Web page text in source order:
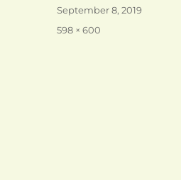
Posted
September 8, 2019
Full
598 × 600